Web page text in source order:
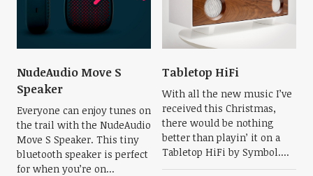
NudeAudio Move S
Speaker
Everyone can enjoy tunes on
the trail with the NudeAudio
Move S Speaker. This tiny
bluetooth speaker is perfect
for when you’re on...
Tabletop HiFi
With all the new music I’ve
received this Christmas,
there would be nothing
better than playin’ it on a
Tabletop HiFi by Symbol....